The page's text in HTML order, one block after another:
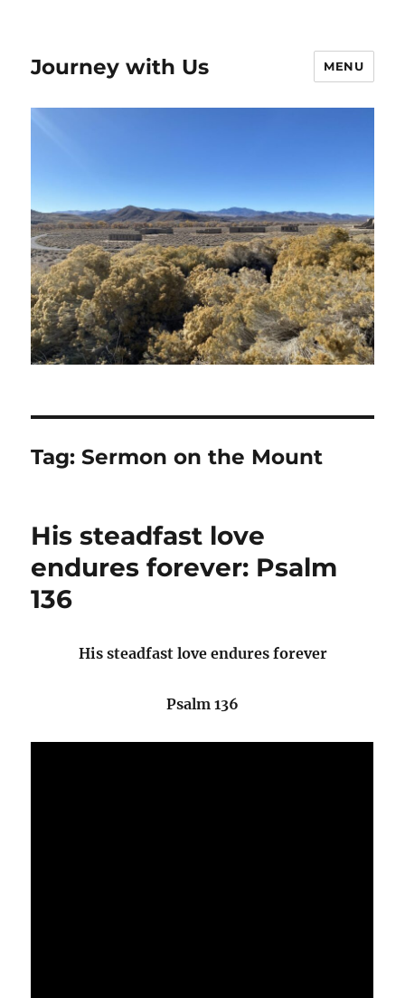
Journey with Us MENU
Tag:Sermon on the Mount
His steadfast love
endures forever: Psalm
136
His steadfast love endures forever
Psalm 136